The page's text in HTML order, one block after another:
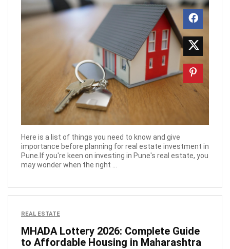
Here is a list of things you need to know and give
importance before planning for real estate investment in
Pune.If you're keen on investing in Pune's real estate, you
may wonder when the right ...
REAL ESTATE
MHADA Lottery 2026: Complete Guide
to Affordable Housing in Maharashtra